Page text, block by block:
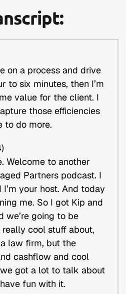
on a process and drive
to six minutes, then I’m
value for the client. I
those efficiencies
to do more.
Welcome to another
Partners podcast. I
your host. And today
me. So I got Kip and
we’re going to be
cool stuff about,
law firm, but the
cashflow and cool
got a lot to talk about
fun with it.